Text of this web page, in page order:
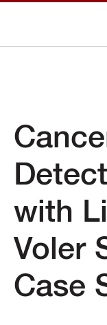
with
Voler
Case